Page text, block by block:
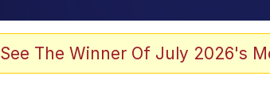
See The Winner Of July 2026's